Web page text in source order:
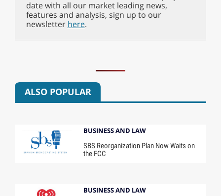
date with all our market leading news,
features and analysis, sign up to our
newsletter here.
ALSO POPULAR
BUSINESS AND LAW
SBS Reorganization Plan Now Waits on
the FCC
BUSINESS AND LAW